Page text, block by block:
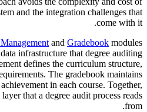
and the integration challenges that
come with it.
and Gradebook modules
infrastructure that degree auditing
defines the curriculum structure,
The gradebook maintains
in each course. Together,
that a degree audit process reads
from.